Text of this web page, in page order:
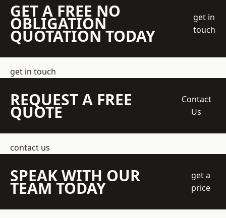
GET A FREE NO
OBLIGATION
QUOTATION TODAY
get in
touch
get in touch
REQUEST A FREE
QUOTE
Contact
Us
contact us
SPEAK WITH OUR
TEAM TODAY
get a
price